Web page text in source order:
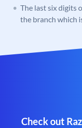
The last six digits
the branch which
Check out